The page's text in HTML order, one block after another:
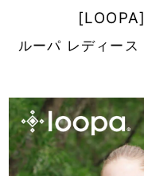
ルーパ レディー